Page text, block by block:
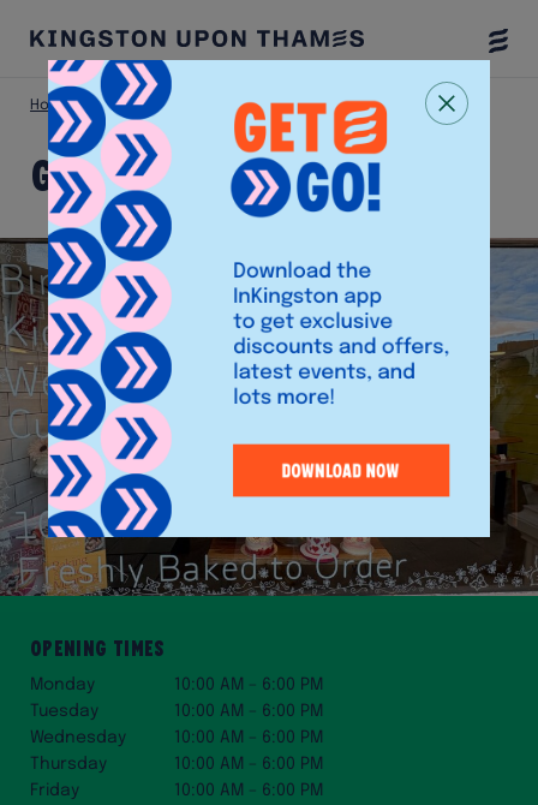
Menu
Home Shop Glutopia
Glutopia
Opening Times
Monday
10:00 AM – 6:00 PM
Tuesday
10:00 AM – 6:00 PM
Wednesday
10:00 AM – 6:00 PM
Thursday
10:00 AM – 6:00 PM
Friday
10:00 AM – 6:00 PM